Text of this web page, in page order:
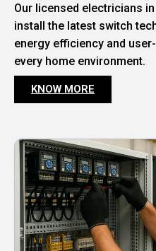
Our licensed electricians
install the latest switch
energy efficiency and
every home environment.
KNOW MORE